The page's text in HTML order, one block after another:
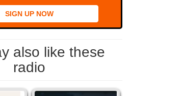
SIGN UP NOW
also like these
radio